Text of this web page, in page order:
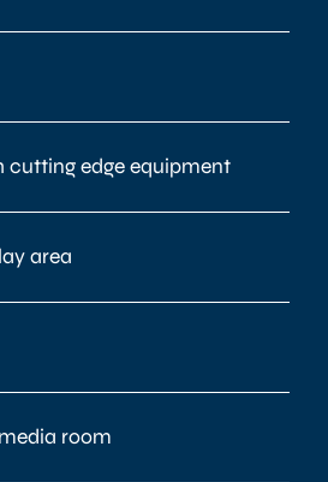
cutting edge equipment
area
room